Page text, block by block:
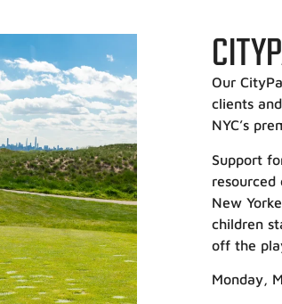
Our
clients
NYC’s
Support
New
children
off the
Monday,